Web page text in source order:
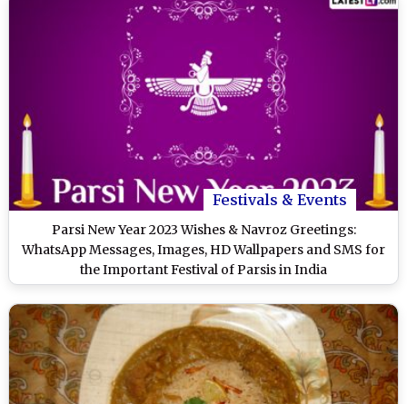
Festivals & Events
Parsi New Year 2023 Wishes & Navroz Greetings:
WhatsApp Messages, Images, HD Wallpapers and SMS for
the Important Festival of Parsis in India